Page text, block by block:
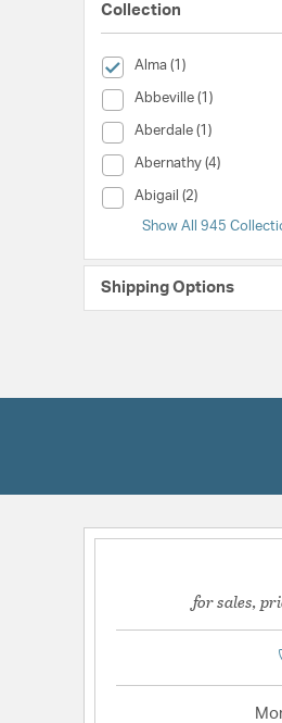
Collection
Alma (1)selected Currently
Abbeville (1)
Collection (Abbeville)
Aberdale (1)
Collection (Aberdale)
Abernathy (4)
Collection (Abernathy)
Abigail (2)
Collection (Abigail)
Show All 945
Shipping Options
for sales,